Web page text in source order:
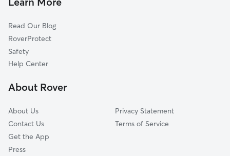
Hudgins, VA
Redart, VA
Retz, VA
Harcum, VA
Read Our Blog
RoverProtect
Safety
Help Center
About Rover
About Us
Contact Us
Get the App
Press
Privacy Statement
Terms of Service